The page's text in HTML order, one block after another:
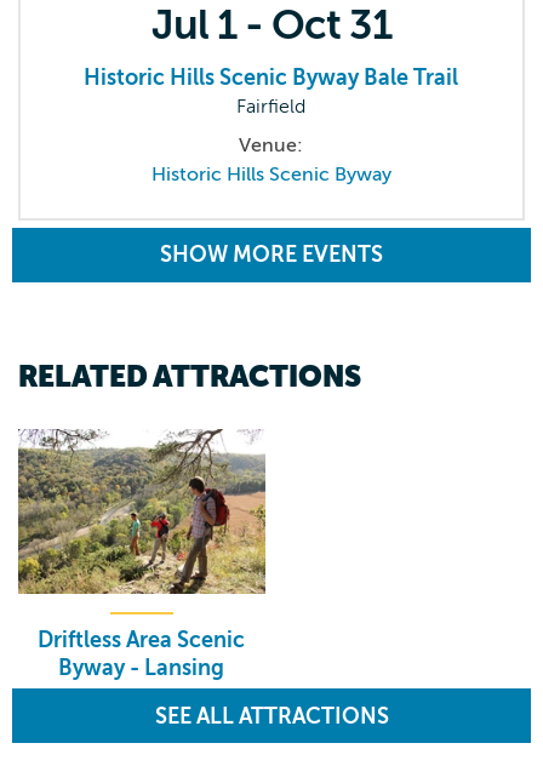
Jul 1 - Oct 31
Historic Hills Scenic Byway Bale Trail
Fairfield
Venue:
Historic Hills Scenic Byway
SHOW MORE EVENTS
RELATED ATTRACTIONS
Driftless Area Scenic
Byway - Lansing
SEE ALL ATTRACTIONS